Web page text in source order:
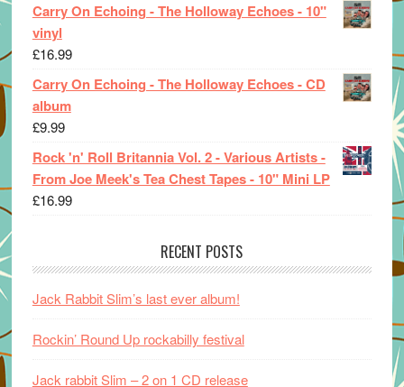
Carry On Echoing - The Holloway Echoes - 10"
vinyl
£16.99
Carry On Echoing - The Holloway Echoes - CD
album
£9.99
Rock 'n' Roll Britannia Vol. 2 - Various Artists -
From Joe Meek's Tea Chest Tapes - 10" Mini LP
£16.99
RECENT POSTS
Jack Rabbit Slim’s last ever album!
Rockin’ Round Up rockabilly festival
Jack rabbit Slim – 2 on 1 CD release